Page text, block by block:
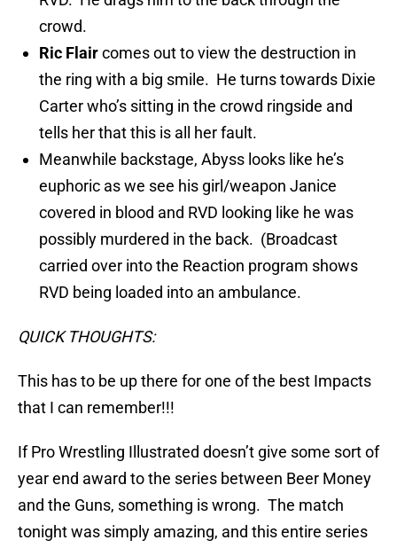
crowd.
Ric Flaircomes out to view the destruction in
the ring with a big smile. He turns towards Dixie
Carter who’s sitting in the crowd ringside and
tells her that this is all her fault.
Meanwhile backstage, Abyss looks like he’s
euphoric as we see his girl/weapon Janice
covered in blood and RVD looking like he was
possibly murdered in the back. (Broadcast
carried over into the Reaction program shows
RVD being loaded into an ambulance.
QUICK THOUGHTS:
This has to be up there for one of the best Impacts
that I can remember!!!
If Pro Wrestling Illustrated doesn’t give some sort of
year end award to the series between Beer Money
and the Guns, something is wrong. The match
tonight was simply amazing, and this entire series